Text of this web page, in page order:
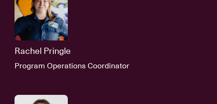
Rachel Pringle
Program Operations Coordinator